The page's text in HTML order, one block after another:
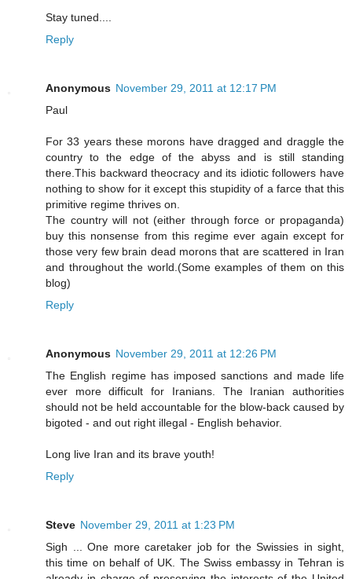
Stay tuned....
Reply
Anonymous November 29, 2011 at 12:17 PM
Paul
For 33 years these morons have dragged and draggle the
country to the edge of the abyss and is still standing
there.This backward theocracy and its idiotic followers have
nothing to show for it except this stupidity of a farce that this
primitive regime thrives on.
The country will not (either through force or propaganda)
buy this nonsense from this regime ever again except for
those very few brain dead morons that are scattered in Iran
and throughout the world.(Some examples of them on this
blog)
Reply
Anonymous November 29, 2011 at 12:26 PM
The English regime has imposed sanctions and made life
ever more difficult for Iranians. The Iranian authorities
should not be held accountable for the blow-back caused by
bigoted - and out right illegal - English behavior.
Long live Iran and its brave youth!
Reply
Steve November 29, 2011 at 1:23 PM
Sigh ... One more caretaker job for the Swissies in sight,
this time on behalf of UK. The Swiss embassy in Tehran is